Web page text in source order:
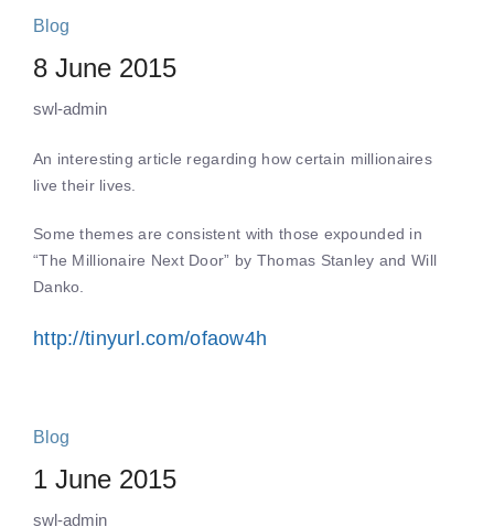
Blog
8 June 2015
swl-admin
An interesting article regarding how certain millionaires
live their lives.
Some themes are consistent with those expounded in
“The Millionaire Next Door” by Thomas Stanley and Will
Danko.
http://tinyurl.com/ofaow4h
Blog
1 June 2015
swl-admin